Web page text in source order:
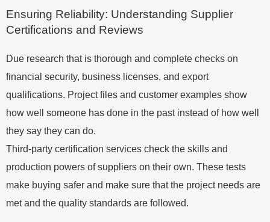
Ensuring Reliability: Understanding Supplier
Certifications and Reviews
Due research that is thorough and complete checks on
financial security, business licenses, and export
qualifications. Project files and customer examples show
how well someone has done in the past instead of how well
they say they can do.
Third-party certification services check the skills and
production powers of suppliers on their own. These tests
make buying safer and make sure that the project needs are
met and the quality standards are followed.